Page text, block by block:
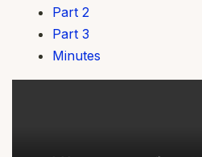
Part 2
Part 3
Minutes